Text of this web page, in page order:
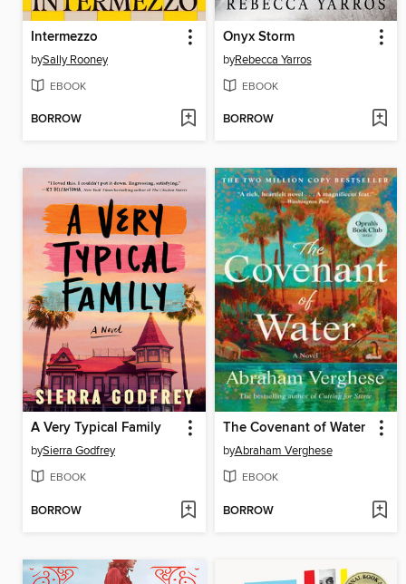
Intermezzo
bySally Rooney
EBOOK
BORROW
Onyx Storm
byRebecca Yarros
EBOOK
BORROW
A Very Typical Family
bySierra Godfrey
EBOOK
BORROW
The Covenant of Water
byAbraham Verghese
EBOOK
BORROW